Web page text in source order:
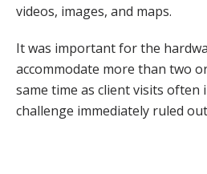
videos, images, and maps.
It was important for the
accommodate more than two
same time as client visits often
challenge immediately ruled